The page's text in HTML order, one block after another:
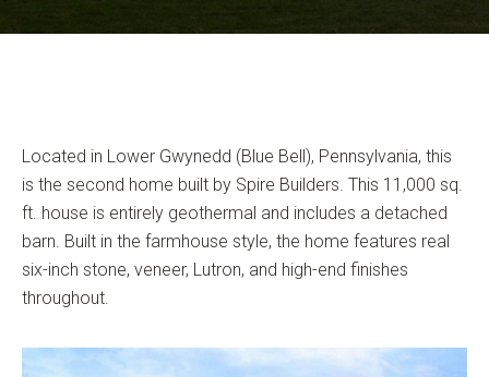
Located in Lower Gwynedd (Blue Bell), Pennsylvania, this
is the second home built by Spire Builders. This 11,000 sq.
ft. house is entirely geothermal and includes a detached
barn. Built in the farmhouse style, the home features real
six-inch stone, veneer, Lutron, and high-end finishes
throughout.